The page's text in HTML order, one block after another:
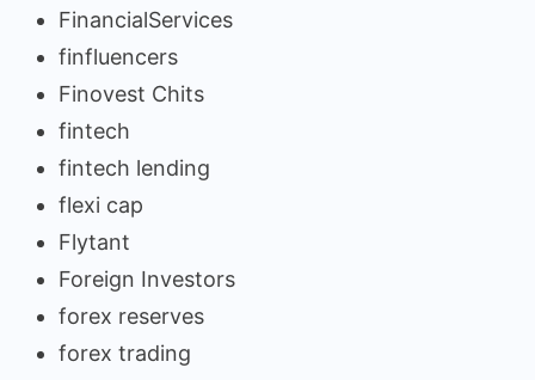
FinancialServices
finfluencers
Finovest Chits
fintech
fintech lending
flexi cap
Flytant
Foreign Investors
forex reserves
forex trading